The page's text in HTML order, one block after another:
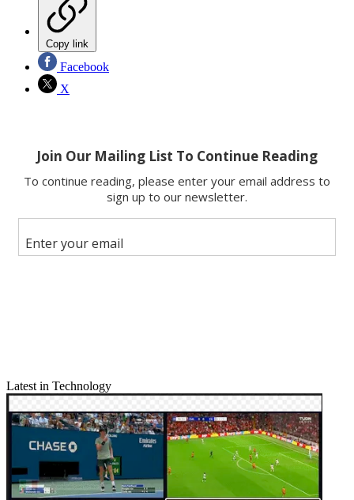
Copy link
Facebook
X
Email
Share this article
Join the conversation
Follow us
Add us as a preferred source on Google
Latest in Technology